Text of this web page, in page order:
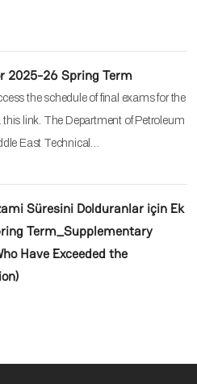
2025-26 Spring Term
the schedule of final exams for the
link. The Department of Petroleum
East Technical…
Süresini Dolduranlar için Ek
Term_Supplementary
Have Exceeded the